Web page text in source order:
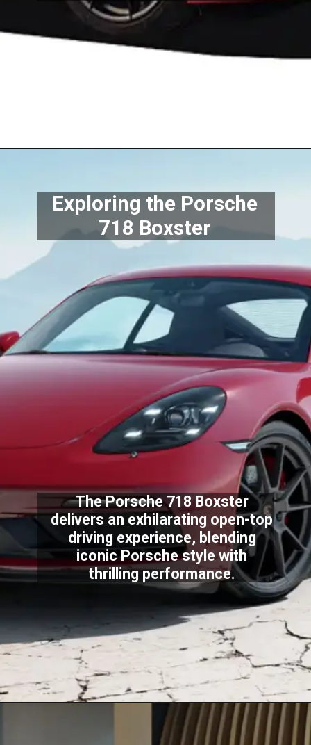
Exploring the Porsche
718 Boxster
The Porsche 718 Boxster
delivers an exhilarating open-top
driving experience, blending
iconic Porsche style with
thrilling performance.